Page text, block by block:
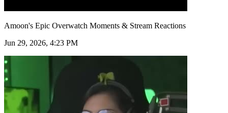
Amoon's Epic Overwatch Moments & Stream Reactions
Jun 29, 2026, 4:23 PM